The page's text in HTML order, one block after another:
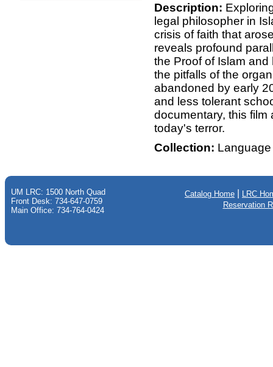
Description:
legal philosopher in
crisis of faith that
reveals profound
the Proof of Islam
the pitfalls of the
abandoned by early
and less tolerant
documentary, this film
today's terror.
Collection:
UM LRC: 1500 North Quad
Front Desk: 734-647-0759
Main Office: 734-764-0424
Catalog Home
LRC
Reservation